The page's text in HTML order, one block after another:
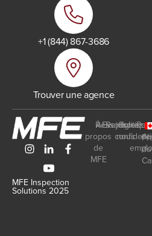
+1 (844) 867-3686
Trouver une agence
MFE Inspection
Solutions 2025
À
propos
de
MFE
Ressources
Events
Rejoignez-
nous
Politique
du